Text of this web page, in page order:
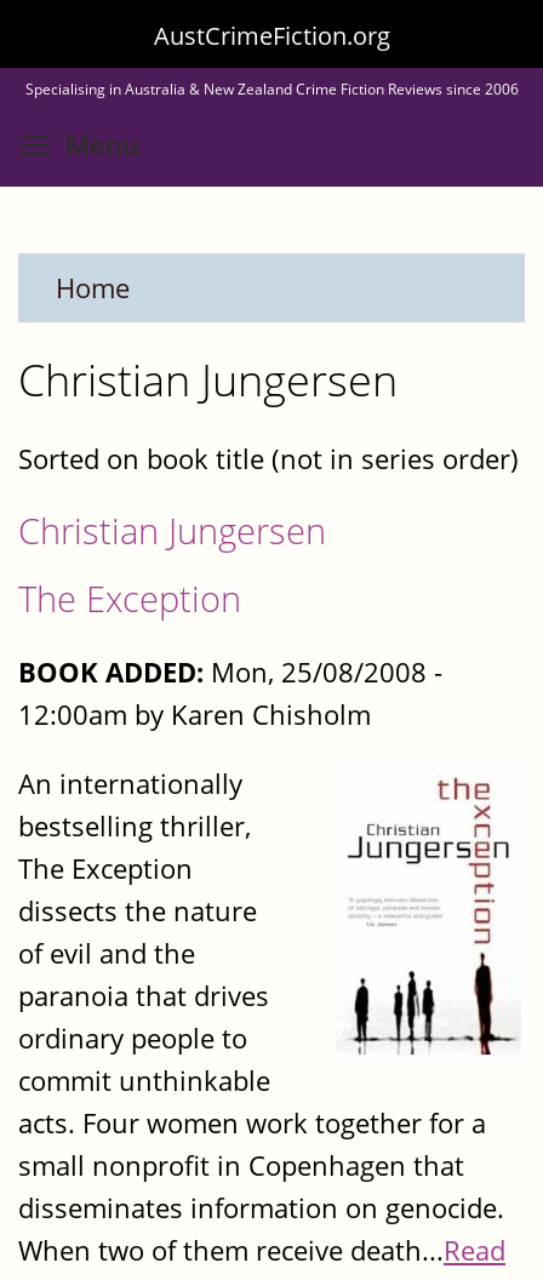
to
main
content
AustCrimeFiction.org
Specialising in Australia & New Zealand Crime Fiction Reviews since 2006
Menu
Home
Christian Jungersen
Sorted on book title (not in series order)
Christian Jungersen
The Exception
BOOK ADDED: Mon, 25/08/2008 -
12:00am by Karen Chisholm
An internationally
bestselling thriller,
The Exception
dissects the nature
of evil and the
paranoia that drives
ordinary people to
commit unthinkable
acts. Four women work together for a
small nonprofit in Copenhagen that
disseminates information on genocide.
When two of them receive death...Read